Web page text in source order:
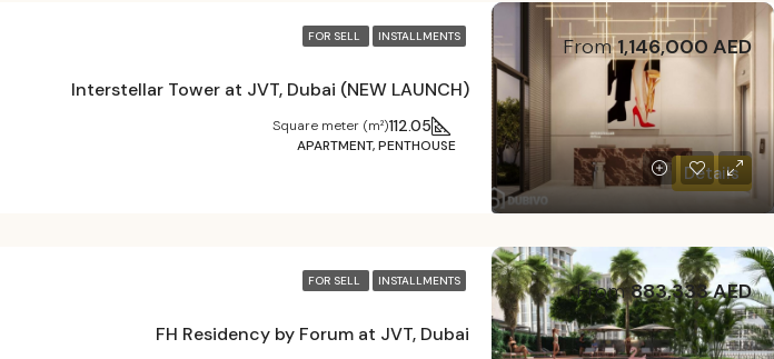
FOR SELL INSTALLMENTS
Interstellar Tower at JVT, Dubai (NEW LAUNCH)
From1,146,000 AED
112.05
Square meter (m²)
APARTMENT, PENTHOUSE
Details
FOR SELL INSTALLMENTS
FH Residency by Forum at JVT, Dubai
From883,333 AED